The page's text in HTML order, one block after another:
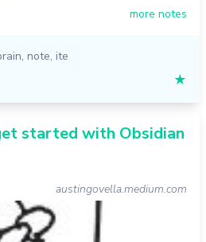
more notes
, note, ite
★
started with Obsidian
austingovella.medium.com